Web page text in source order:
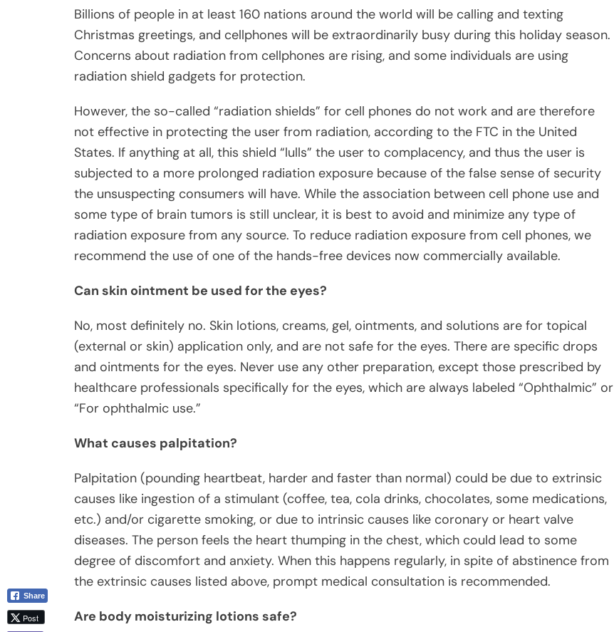
Billions of people in at least 160 nations around the world will be calling and texting
Christmas greetings, and cellphones will be extraordinarily busy during this holiday season.
Concerns about radiation from cellphones are rising, and some individuals are using
radiation shield gadgets for protection.
However, the so-called “radiation shields” for cell phones do not work and are therefore
not effective in protecting the user from radiation, according to the FTC in the United
States. If anything at all, this shield “lulls” the user to complacency, and thus the user is
subjected to a more prolonged radiation exposure because of the false sense of security
the unsuspecting consumers will have. While the association between cell phone use and
some type of brain tumors is still unclear, it is best to avoid and minimize any type of
radiation exposure from any source. To reduce radiation exposure from cell phones, we
recommend the use of one of the hands-free devices now commercially available.
Can skin ointment be used for the eyes?
No, most definitely no. Skin lotions, creams, gel, ointments, and solutions are for topical
(external or skin) application only, and are not safe for the eyes. There are specific drops
and ointments for the eyes. Never use any other preparation, except those prescribed by
healthcare professionals specifically for the eyes, which are always labeled “Ophthalmic” or
“For ophthalmic use.”
What causes palpitation?
Palpitation (pounding heartbeat, harder and faster than normal) could be due to extrinsic
causes like ingestion of a stimulant (coffee, tea, cola drinks, chocolates, some medications,
etc.) and/or cigarette smoking, or due to intrinsic causes like coronary or heart valve
diseases. The person feels the heart thumping in the chest, which could lead to some
degree of discomfort and anxiety. When this happens regularly, in spite of abstinence from
the extrinsic causes listed above, prompt medical consultation is recommended.
Are body moisturizing lotions safe?
Share
Post